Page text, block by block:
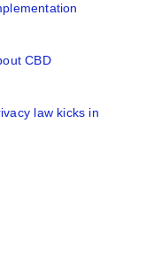
CBD
law kicks in